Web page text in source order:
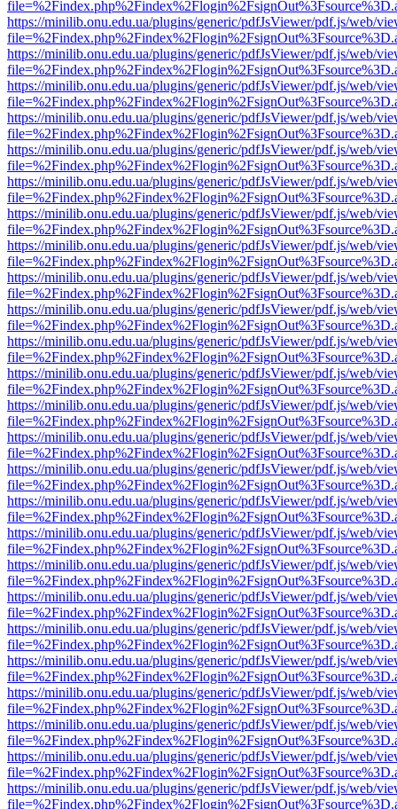
https://minilib.onu.edu.ua/plugins/generic/pdfJsViewer/pdf.js/web/
https://minilib.onu.edu.ua/plugins/generic/pdfJsViewer/pdf.js/web/
https://minilib.onu.edu.ua/plugins/generic/pdfJsViewer/pdf.js/web/
https://minilib.onu.edu.ua/plugins/generic/pdfJsViewer/pdf.js/web/
https://minilib.onu.edu.ua/plugins/generic/pdfJsViewer/pdf.js/web/
https://minilib.onu.edu.ua/plugins/generic/pdfJsViewer/pdf.js/web/
https://minilib.onu.edu.ua/plugins/generic/pdfJsViewer/pdf.js/web/
https://minilib.onu.edu.ua/plugins/generic/pdfJsViewer/pdf.js/web/
https://minilib.onu.edu.ua/plugins/generic/pdfJsViewer/pdf.js/web/
https://minilib.onu.edu.ua/plugins/generic/pdfJsViewer/pdf.js/web/
https://minilib.onu.edu.ua/plugins/generic/pdfJsViewer/pdf.js/web/
https://minilib.onu.edu.ua/plugins/generic/pdfJsViewer/pdf.js/web/
https://minilib.onu.edu.ua/plugins/generic/pdfJsViewer/pdf.js/web/
https://minilib.onu.edu.ua/plugins/generic/pdfJsViewer/pdf.js/web/
https://minilib.onu.edu.ua/plugins/generic/pdfJsViewer/pdf.js/web/
https://minilib.onu.edu.ua/plugins/generic/pdfJsViewer/pdf.js/web/
https://minilib.onu.edu.ua/plugins/generic/pdfJsViewer/pdf.js/web/
https://minilib.onu.edu.ua/plugins/generic/pdfJsViewer/pdf.js/web/
https://minilib.onu.edu.ua/plugins/generic/pdfJsViewer/pdf.js/web/
https://minilib.onu.edu.ua/plugins/generic/pdfJsViewer/pdf.js/web/
https://minilib.onu.edu.ua/plugins/generic/pdfJsViewer/pdf.js/web/
https://minilib.onu.edu.ua/plugins/generic/pdfJsViewer/pdf.js/web/
https://minilib.onu.edu.ua/plugins/generic/pdfJsViewer/pdf.js/web/
https://minilib.onu.edu.ua/plugins/generic/pdfJsViewer/pdf.js/web/
https://minilib.onu.edu.ua/plugins/generic/pdfJsViewer/pdf.js/web/